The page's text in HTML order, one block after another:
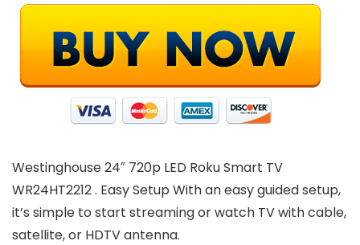
Westinghouse 24″ 720p LED Roku Smart TV
WR24HT2212 . Easy Setup With an easy guided setup,
it’s simple to start streaming or watch TV with cable,
satellite, or HDTV antenna.